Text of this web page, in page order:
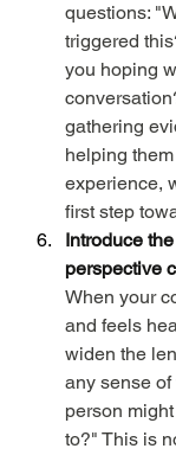
questions:
triggered
you hoping
gathering
helping
experience,
first step
Introduce
perspective
When your
and feels
widen the
any sense
person
to?" This is